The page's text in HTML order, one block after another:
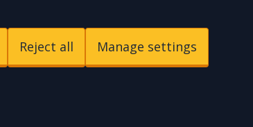
Reject all Manage settings